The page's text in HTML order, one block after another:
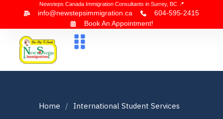
Newsteps Canada Immigration Consultants in Surrey, BC 📍
info@newstepsimmigration.ca
604-595-2415
Book An Appointment!
Home International Student Services